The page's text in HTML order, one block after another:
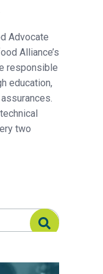
Advocate
Alliance’s
responsible
education,
two
Advocate
Advocate